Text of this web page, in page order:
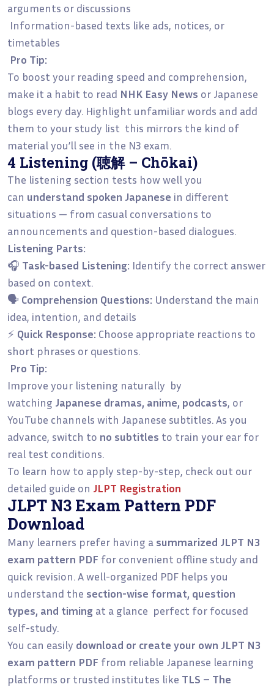
arguments or discussions
Information-based texts like ads, notices, or
timetables
Pro Tip:
To boost your reading speed and comprehension,
make it a habit to read NHK Easy News or Japanese
blogs every day. Highlight unfamiliar words and add
them to your study list this mirrors the kind of
material you’ll see in the N3 exam.
4 Listening (聴解 – Chōkai)
The listening section tests how well you
can understand spoken Japanese in different
situations — from casual conversations to
announcements and question-based dialogues.
Listening Parts:
🎧 Task-based Listening: Identify the correct answer
based on context.
🗣️ Comprehension Questions: Understand the main
idea, intention, and details
⚡ Quick Response: Choose appropriate reactions to
short phrases or questions.
Pro Tip:
Improve your listening naturally by
watching Japanese dramas, anime, podcasts, or
YouTube channels with Japanese subtitles. As you
advance, switch to no subtitles to train your ear for
real test conditions.
To learn how to apply step-by-step, check out our
detailed guide on JLPT Registration
JLPT N3 Exam Pattern PDF
Download
Many learners prefer having a summarized JLPT N3
exam pattern PDF for convenient offline study and
quick revision. A well-organized PDF helps you
understand the section-wise format, question
types, and timing at a glance perfect for focused
self-study.
You can easily download or create your own JLPT N3
exam pattern PDF from reliable Japanese learning
platforms or trusted institutes like TLS – The